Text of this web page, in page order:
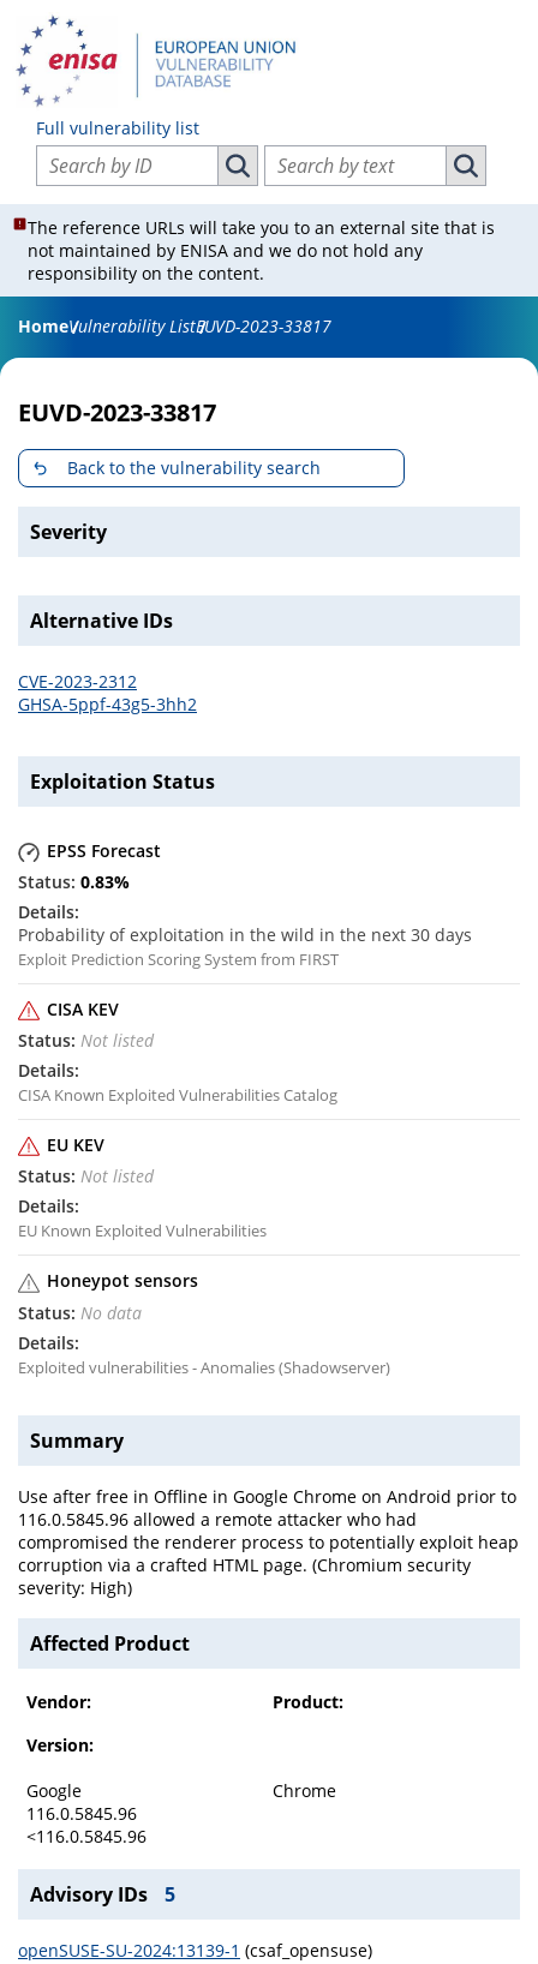
Full vulnerability list
Search vulnerabilities by ID
Search vulnerabilities by ID
Search vulnerabilities by text
Search
The reference URLs will take you to an external site that is
not maintained by ENISA and we do not hold any
responsibility on the content.
HomeVulnerability ListEUVD-2023-33817
EUVD-2023-33817
Back to the vulnerability search
Severity
Alternative IDs
CVE-2023-2312
GHSA-5ppf-43g5-3hh2
Exploitation Status
EPSS Forecast
0.83%
Probability of exploitation in the wild in the next 30 days
Exploit Prediction Scoring System from FIRST
CISA KEV
Not listed
CISA Known Exploited Vulnerabilities Catalog
EU KEV
Not listed
EU Known Exploited Vulnerabilities
Honeypot sensors
No data
Exploited vulnerabilities - Anomalies (Shadowserver)
Summary
Use after free in Offline in Google Chrome on Android prior to
116.0.5845.96 allowed a remote attacker who had
compromised the renderer process to potentially exploit heap
corruption via a crafted HTML page. (Chromium security
severity: High)
Affected Product
Vendor:
Product:
Version:
Google
Chrome
116.0.5845.96
<116.0.5845.96
Advisory IDs 5
openSUSE-SU-2024:13139-1 (csaf_opensuse)